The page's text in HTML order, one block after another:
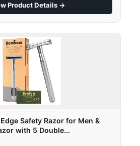
Product Details →
Safety Razor for Men &
with 5 Double...